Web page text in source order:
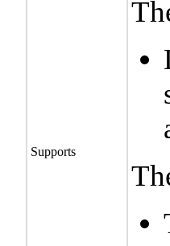
Supports